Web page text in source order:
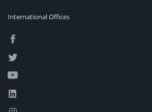
International Offices